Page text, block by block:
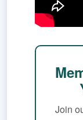
Join